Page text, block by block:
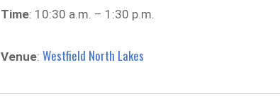
Time: 10:30 a.m. – 1:30 p.m.
Venue: Westfield North Lakes